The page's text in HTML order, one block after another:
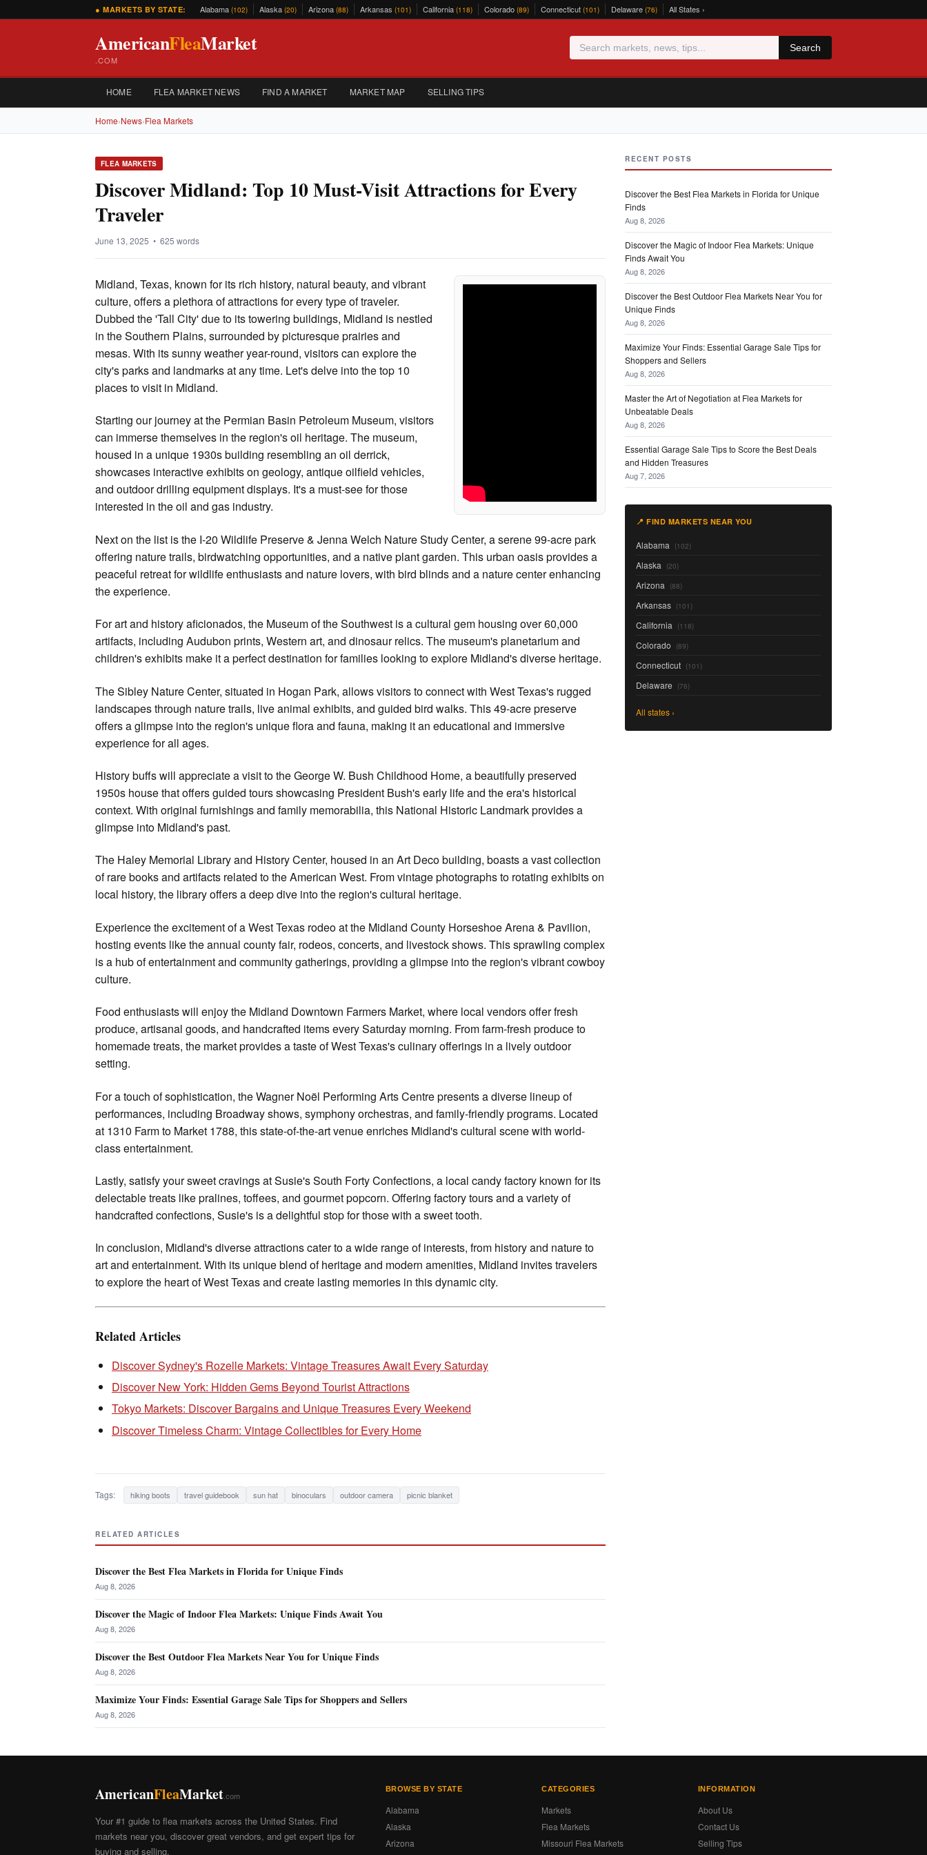
● MARKETS BY STATE: Alabama (102) Alaska (20) Arizona (88) Arkansas (101) California (118) Colorado (89) Connecticut (101) Delaware (76) All States ›
AmericanFleaMarket
.COM
Search
HOME FLEA MARKET NEWS FIND A MARKET MARKET MAP SELLING TIPS
Home›News›Flea Markets
FLEA MARKETS
Discover Midland: Top 10 Must-Visit Attractions for Every
Traveler
June 13, 2025 • 625 words
Midland, Texas, known for its rich history, natural beauty, and vibrant
culture, offers a plethora of attractions for every type of traveler.
Dubbed the 'Tall City' due to its towering buildings, Midland is nestled
in the Southern Plains, surrounded by picturesque prairies and
mesas. With its sunny weather year-round, visitors can explore the
city's parks and landmarks at any time. Let's delve into the top 10
places to visit in Midland.
Starting our journey at the Permian Basin Petroleum Museum, visitors
can immerse themselves in the region's oil heritage. The museum,
housed in a unique 1930s building resembling an oil derrick,
showcases interactive exhibits on geology, antique oilfield vehicles,
and outdoor drilling equipment displays. It's a must-see for those
interested in the oil and gas industry.
Next on the list is the I-20 Wildlife Preserve & Jenna Welch Nature Study Center, a serene 99-acre park
offering nature trails, birdwatching opportunities, and a native plant garden. This urban oasis provides a
peaceful retreat for wildlife enthusiasts and nature lovers, with bird blinds and a nature center enhancing
the experience.
For art and history aficionados, the Museum of the Southwest is a cultural gem housing over 60,000
artifacts, including Audubon prints, Western art, and dinosaur relics. The museum's planetarium and
children's exhibits make it a perfect destination for families looking to explore Midland's diverse heritage.
The Sibley Nature Center, situated in Hogan Park, allows visitors to connect with West Texas's rugged
landscapes through nature trails, live animal exhibits, and guided bird walks. This 49-acre preserve
offers a glimpse into the region's unique flora and fauna, making it an educational and immersive
experience for all ages.
History buffs will appreciate a visit to the George W. Bush Childhood Home, a beautifully preserved
1950s house that offers guided tours showcasing President Bush's early life and the era's historical
context. With original furnishings and family memorabilia, this National Historic Landmark provides a
glimpse into Midland's past.
The Haley Memorial Library and History Center, housed in an Art Deco building, boasts a vast collection
of rare books and artifacts related to the American West. From vintage photographs to rotating exhibits on
local history, the library offers a deep dive into the region's cultural heritage.
Experience the excitement of a West Texas rodeo at the Midland County Horseshoe Arena & Pavilion,
hosting events like the annual county fair, rodeos, concerts, and livestock shows. This sprawling complex
is a hub of entertainment and community gatherings, providing a glimpse into the region's vibrant cowboy
culture.
Food enthusiasts will enjoy the Midland Downtown Farmers Market, where local vendors offer fresh
produce, artisanal goods, and handcrafted items every Saturday morning. From farm-fresh produce to
homemade treats, the market provides a taste of West Texas's culinary offerings in a lively outdoor
setting.
For a touch of sophistication, the Wagner Noël Performing Arts Centre presents a diverse lineup of
performances, including Broadway shows, symphony orchestras, and family-friendly programs. Located
at 1310 Farm to Market 1788, this state-of-the-art venue enriches Midland's cultural scene with world-
class entertainment.
Lastly, satisfy your sweet cravings at Susie's South Forty Confections, a local candy factory known for its
delectable treats like pralines, toffees, and gourmet popcorn. Offering factory tours and a variety of
handcrafted confections, Susie's is a delightful stop for those with a sweet tooth.
In conclusion, Midland's diverse attractions cater to a wide range of interests, from history and nature to
art and entertainment. With its unique blend of heritage and modern amenities, Midland invites travelers
to explore the heart of West Texas and create lasting memories in this dynamic city.
Related Articles
Discover Sydney's Rozelle Markets: Vintage Treasures Await Every Saturday
Discover New York: Hidden Gems Beyond Tourist Attractions
Tokyo Markets: Discover Bargains and Unique Treasures Every Weekend
Discover Timeless Charm: Vintage Collectibles for Every Home
Tags: hiking boots travel guidebook sun hat binoculars outdoor camera picnic blanket
RELATED ARTICLES
Discover the Best Flea Markets in Florida for Unique Finds
Aug 8, 2026
Discover the Magic of Indoor Flea Markets: Unique Finds Await You
Aug 8, 2026
Discover the Best Outdoor Flea Markets Near You for Unique Finds
Aug 8, 2026
Maximize Your Finds: Essential Garage Sale Tips for Shoppers and Sellers
Aug 8, 2026
RECENT POSTS
Discover the Best Flea Markets in Florida for Unique
Finds
Aug 8, 2026
Discover the Magic of Indoor Flea Markets: Unique
Finds Await You
Aug 8, 2026
Discover the Best Outdoor Flea Markets Near You for
Unique Finds
Aug 8, 2026
Maximize Your Finds: Essential Garage Sale Tips for
Shoppers and Sellers
Aug 8, 2026
Master the Art of Negotiation at Flea Markets for
Unbeatable Deals
Aug 8, 2026
Essential Garage Sale Tips to Score the Best Deals
and Hidden Treasures
Aug 7, 2026
📍 FIND MARKETS NEAR YOU
Alabama (102)
Alaska (20)
Arizona (88)
Arkansas (101)
California (118)
Colorado (89)
Connecticut (101)
Delaware (76)
All states ›
AmericanFleaMarket .com
Your #1 guide to flea markets across the United States. Find
markets near you, discover great vendors, and get expert tips for
buying and selling.
BROWSE BY STATE
Alabama
Alaska
Arizona
CATEGORIES
Markets
Flea Markets
Missouri Flea Markets
INFORMATION
About Us
Contact Us
Selling Tips